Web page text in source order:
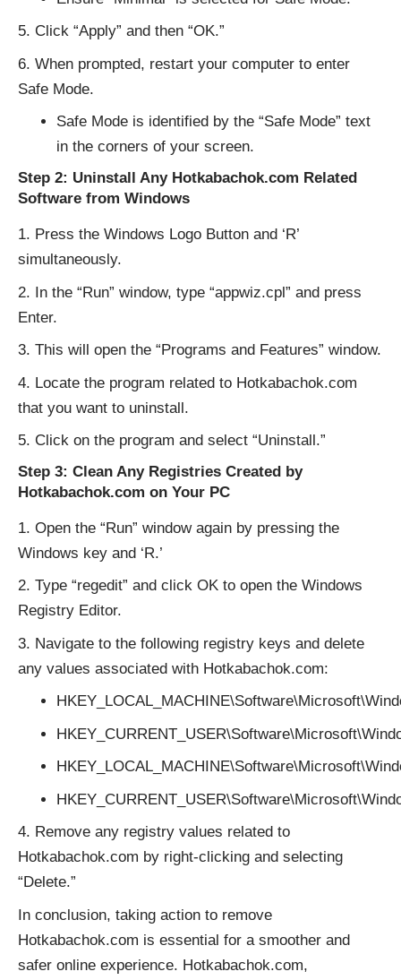
Click “Apply” and then “OK.”
When prompted, restart your computer to enter
Safe Mode.
Safe Mode is identified by the “Safe Mode” text
in the corners of your screen.
Step 2: Uninstall Any Hotkabachok.com Related
Software from Windows
Press the Windows Logo Button and ‘R’
simultaneously.
In the “Run” window, type “appwiz.cpl” and press
Enter.
This will open the “Programs and Features” window.
Locate the program related to Hotkabachok.com
that you want to uninstall.
Click on the program and select “Uninstall.”
Step 3: Clean Any Registries Created by
Hotkabachok.com on Your PC
Open the “Run” window again by pressing the
Windows key and ‘R.’
Type “regedit” and click OK to open the Windows
Registry Editor.
Navigate to the following registry keys and delete
any values associated with Hotkabachok.com:
Remove any registry values related to
Hotkabachok.com by right-clicking and selecting
“Delete.”
In conclusion, taking action to remove
Hotkabachok.com is essential for a smoother and
safer online experience. Hotkabachok.com,